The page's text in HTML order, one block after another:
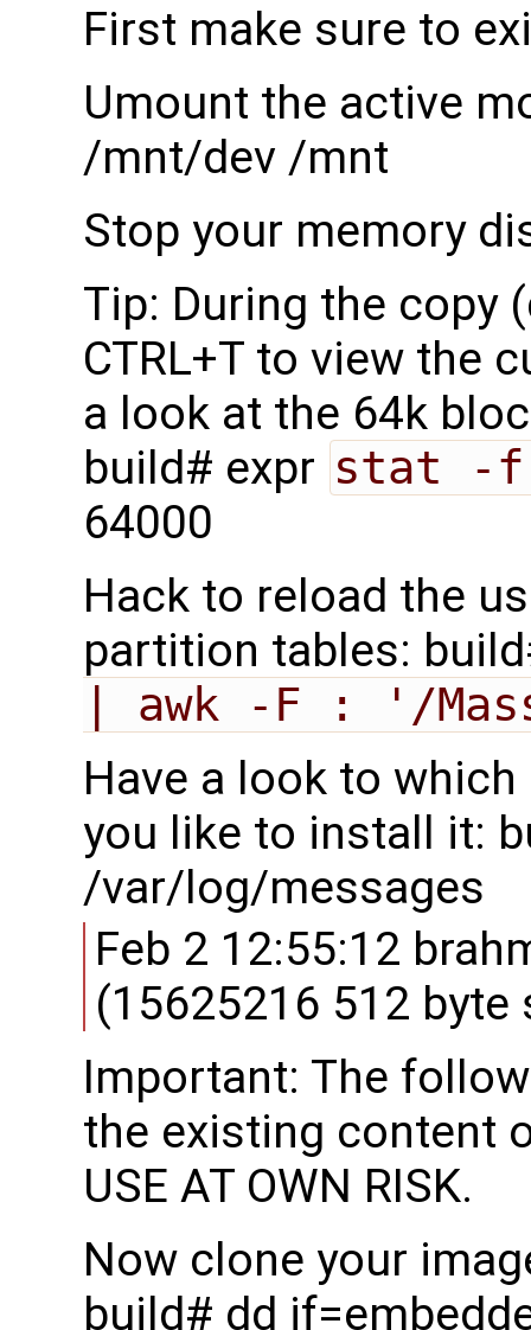
First make sure to
Umount the active
/mnt/dev /mnt
Stop your memory
Tip: During the copy
CTRL+T to view the
a look at the 64k
build# expr stat -f
64000
Hack to reload the
partition tables:
| awk -F : '/
Have a look to
you like to install it:
/var/log/messages
Feb 2 12:55:12
(15625216 512
Important: The
the existing content
USE AT OWN RISK.
Now clone your
build# dd